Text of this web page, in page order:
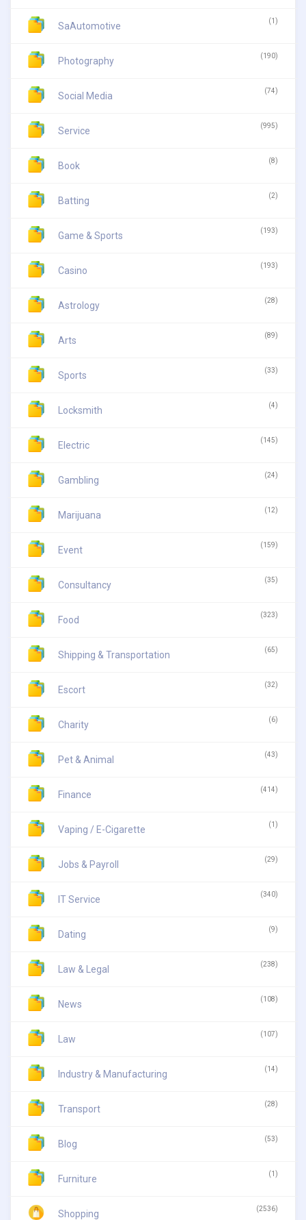
SaAutomotive (1)
Photography (190)
Social Media (74)
Service (995)
Book (8)
Batting (2)
Game & Sports (193)
Casino (193)
Astrology (28)
Arts (89)
Sports (33)
Locksmith (4)
Electric (145)
Gambling (24)
Marijuana (12)
Event (159)
Consultancy (35)
Food (323)
Shipping & Transportation (65)
Escort (32)
Charity (6)
Pet & Animal (43)
Finance (414)
Vaping / E-Cigarette (1)
Jobs & Payroll (29)
IT Service (340)
Dating (9)
Law & Legal (238)
News (108)
Law (107)
Industry & Manufacturing (14)
Transport (28)
Blog (53)
Furniture (1)
Shopping (2536)